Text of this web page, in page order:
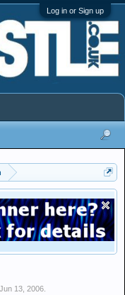
Log in or Sign up
Jun 13, 2006